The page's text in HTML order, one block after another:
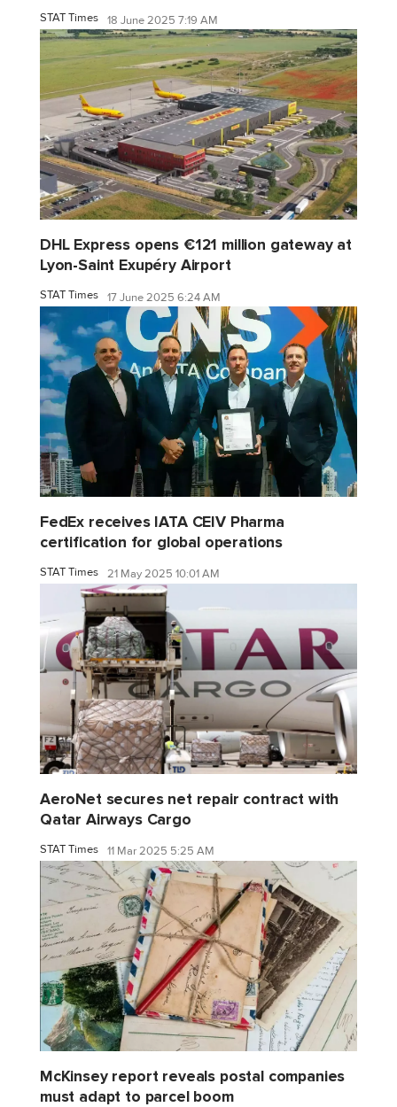
STAT Times 18 June 2025 7:19 AM
DHL Express opens €121 million gateway at
Lyon-Saint Exupéry Airport
STAT Times 17 June 2025 6:24 AM
FedEx receives IATA CEIV Pharma
certification for global operations
STAT Times 21 May 2025 10:01 AM
AeroNet secures net repair contract with
Qatar Airways Cargo
STAT Times 11 Mar 2025 5:25 AM
McKinsey report reveals postal companies
must adapt to parcel boom